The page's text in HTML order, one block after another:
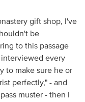
gift shop, I've
be
to this passage
every
to make sure he or
perfectly," - and
muster - then I